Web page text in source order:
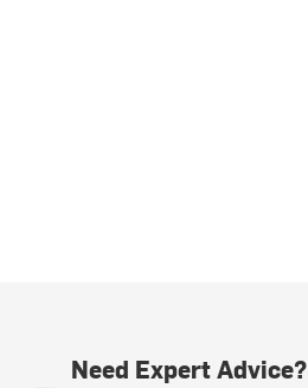
Need Expert Advice?